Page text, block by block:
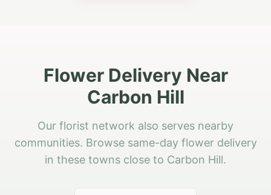
Flower Delivery Near
Carbon Hill
Our florist network also serves nearby
communities. Browse same-day flower delivery
in these towns close to Carbon Hill.